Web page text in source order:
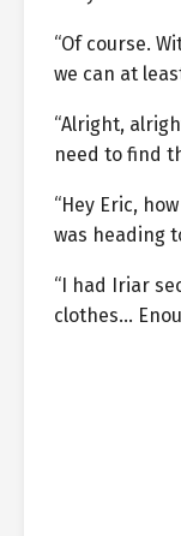
“Of course.
we can at
“Alright,
need to find
“Hey Eric,
was heading
“I had Iriar
clothes…